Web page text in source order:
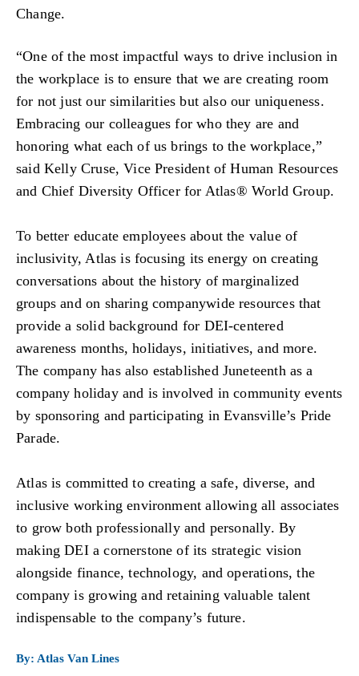
Change.
“One of the most impactful ways to drive inclusion in
the workplace is to ensure that we are creating room
for not just our similarities but also our uniqueness.
Embracing our colleagues for who they are and
honoring what each of us brings to the workplace,”
said Kelly Cruse, Vice President of Human Resources
and Chief Diversity Officer for Atlas® World Group.
To better educate employees about the value of
inclusivity, Atlas is focusing its energy on creating
conversations about the history of marginalized
groups and on sharing companywide resources that
provide a solid background for DEI-centered
awareness months, holidays, initiatives, and more.
The company has also established Juneteenth as a
company holiday and is involved in community events
by sponsoring and participating in Evansville’s Pride
Parade.
Atlas is committed to creating a safe, diverse, and
inclusive working environment allowing all associates
to grow both professionally and personally. By
making DEI a cornerstone of its strategic vision
alongside finance, technology, and operations, the
company is growing and retaining valuable talent
indispensable to the company’s future.
By: Atlas Van Lines